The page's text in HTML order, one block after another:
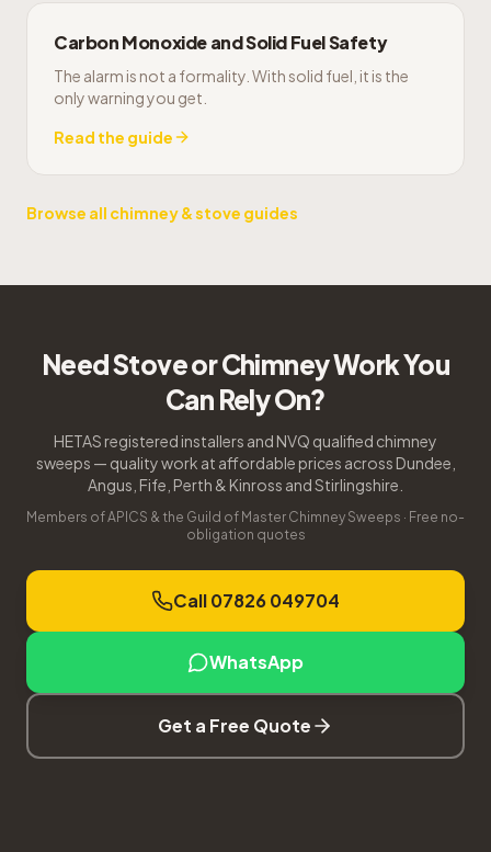
Carbon Monoxide and Solid Fuel Safety
The alarm is not a formality. With solid fuel, it is the
only warning you get.
Read the guide
Browse all chimney & stove guides
Need Stove or Chimney Work You
Can Rely On?
HETAS registered installers and NVQ qualified chimney
sweeps — quality work at affordable prices across Dundee,
Angus, Fife, Perth & Kinross and Stirlingshire.
Members of APICS & the Guild of Master Chimney Sweeps · Free no-
obligation quotes
Call 07826 049704
WhatsApp
Get a Free Quote